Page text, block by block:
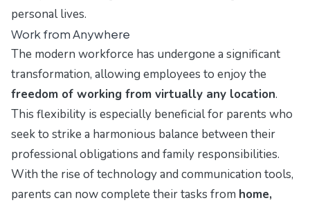
personal lives.
Work from Anywhere
The modern workforce has undergone a significant
transformation, allowing employees to enjoy the
freedom of working from virtually any location.
This flexibility is especially beneficial for parents who
seek to strike a harmonious balance between their
professional obligations and family responsibilities.
With the rise of technology and communication tools,
parents can now complete their tasks from home,